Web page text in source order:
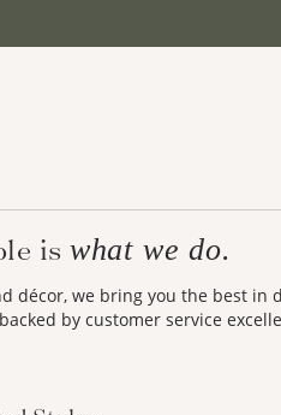
is what we do.
décor, we bring you the best in
by customer service